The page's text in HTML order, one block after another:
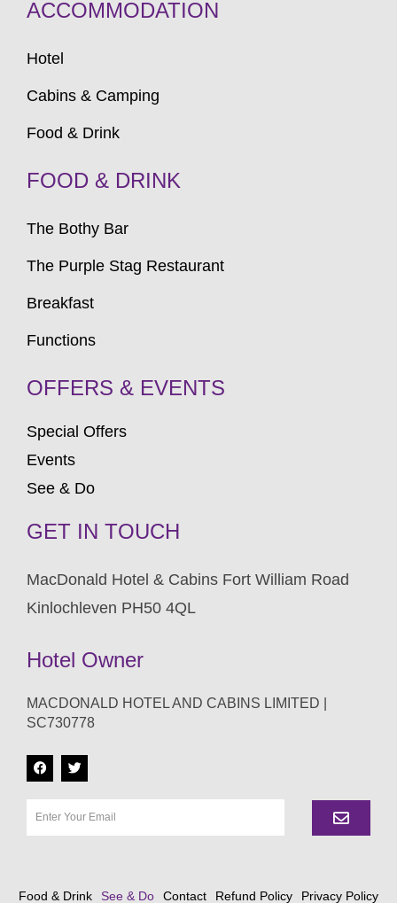
ACCOMMODATION
Hotel
Cabins & Camping
Food & Drink
FOOD & DRINK
The Bothy Bar
The Purple Stag Restaurant
Breakfast
Functions
OFFERS & EVENTS
Special Offers
Events
See & Do
GET IN TOUCH
MacDonald Hotel & Cabins Fort William Road
Kinlochleven PH50 4QL
Hotel Owner
MACDONALD HOTEL AND CABINS LIMITED |
SC730778
Food & Drink See & Do Contact Refund Policy Privacy Policy